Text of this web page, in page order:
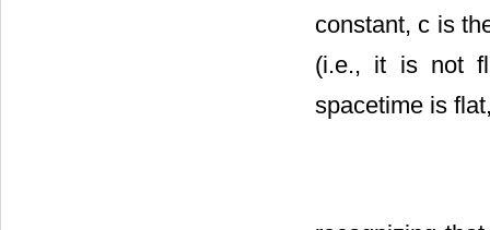
the energy-
constant, c is
(i.e., it is not